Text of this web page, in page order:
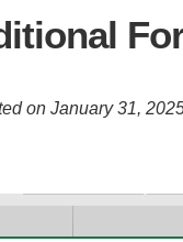
on January 31,